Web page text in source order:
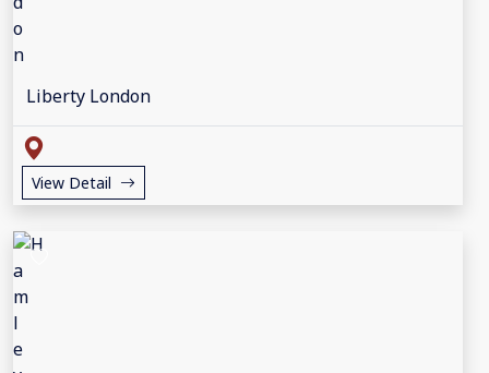
Liberty London
View Detail